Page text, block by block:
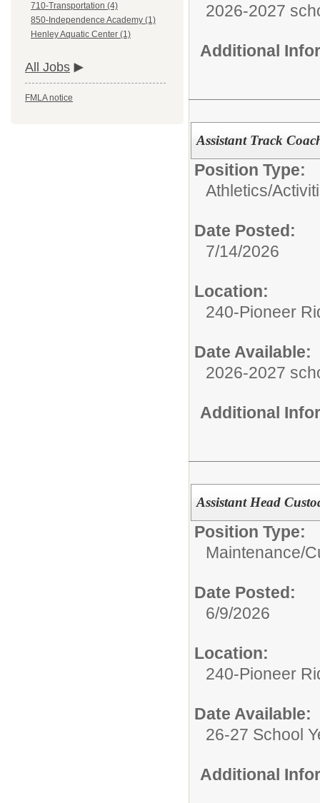
710-Transportation (4)
850-Independence Academy (1)
Henley Aquatic Center (1)
All Jobs
FMLA notice
2026-2027
Additional
Assistant Track
Position Type:
Athletics/
Date Posted:
7/14/2026
Location:
240-Pioneer
Date Available:
2026-2027
Additional
Assistant Head
Position Type:
Maintenance/
Date Posted:
6/9/2026
Location:
240-Pioneer
Date Available:
26-27 School
Additional